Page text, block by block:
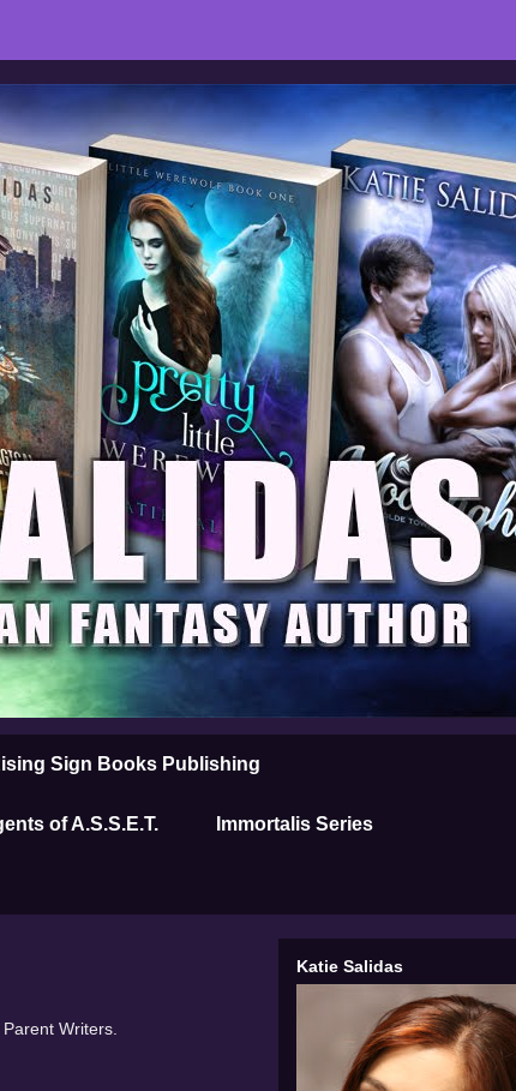
Sign Books Publishing
of A.S.S.E.T. Immortalis Series
Writers.
Katie Salidas